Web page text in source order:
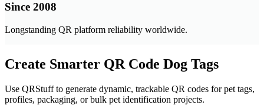
Since 2008
Longstanding QR platform reliability worldwide.
Create Smarter QR Code Dog Tags
Use QRStuff to generate dynamic, trackable QR codes for pet tags,
profiles, packaging, or bulk pet identification projects.